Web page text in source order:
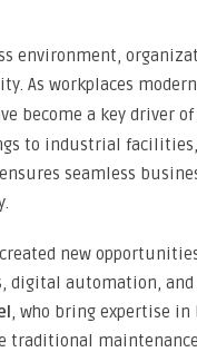
environment,
As workplaces
become a key driver
to industrial
seamless
new
digital automation,
, who bring expertise in
traditional